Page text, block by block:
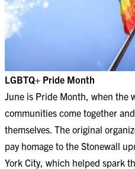
LGBTQ+ Pride Month
June is Pride Month, when the
communities come together
themselves. The original
pay homage to the Stonewall
York City, which helped spark